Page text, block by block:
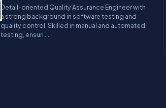
Detail-oriented Quality Assurance Engineer with
a strong background in software testing and
quality control. Skilled in manual and automated
testing, ensuri ...